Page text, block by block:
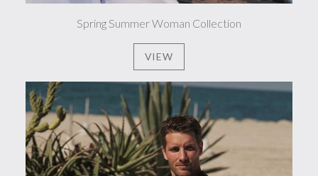
Spring Summer Woman Collection
VIEW